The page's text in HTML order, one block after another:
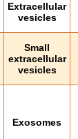
Extracellular
vesicles
Small
extracellular
vesicles
Exosomes